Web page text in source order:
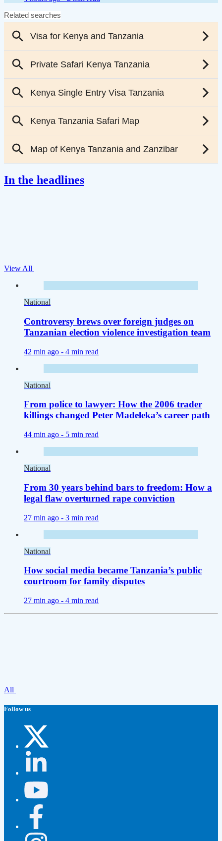
In the headlines
View All
National
Controversy brews over foreign judges on
Tanzanian election violence investigation team
42 min ago - 4 min read
National
From police to lawyer: How the 2006 trader
killings changed Peter Madeleka’s career path
44 min ago - 5 min read
National
From 30 years behind bars to freedom: How a
legal flaw overturned rape conviction
27 min ago - 3 min read
National
How social media became Tanzania’s public
courtroom for family disputes
27 min ago - 4 min read
All
Follow us